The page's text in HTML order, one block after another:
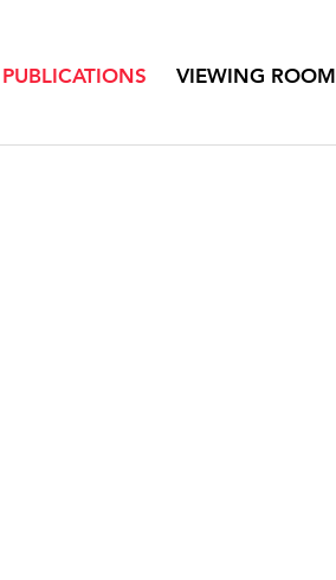
PUBLICATIONS VIEWING ROOM